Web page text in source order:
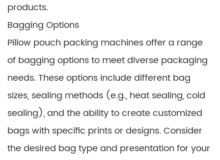
products.
Bagging Options
Pillow pouch packing machines offer a range
of bagging options to meet diverse packaging
needs. These options include different bag
sizes, sealing methods (e.g., heat sealing, cold
sealing), and the ability to create customized
bags with specific prints or designs. Consider
the desired bag type and presentation for your